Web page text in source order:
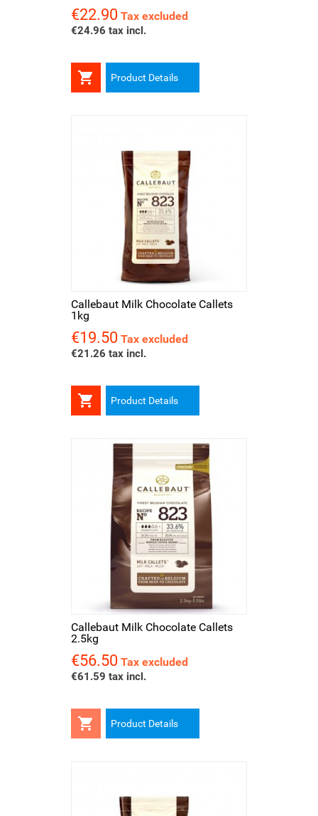
Price
€22.90 Tax excluded
€24.96 tax incl.
 Product Details
Callebaut Milk Chocolate Callets
1kg
Price
€19.50 Tax excluded
€21.26 tax incl.
 Product Details
Callebaut Milk Chocolate Callets
2.5kg
Price
€56.50 Tax excluded
€61.59 tax incl.
 Product Details